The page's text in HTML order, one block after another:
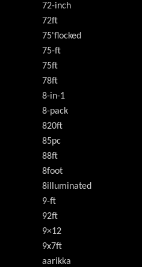
72-inch
72ft
75'flocked
75-ft
75ft
78ft
8-in-1
8-pack
820ft
85pc
88ft
8foot
8illuminated
9-ft
92ft
9×12
9x7ft
aarikka